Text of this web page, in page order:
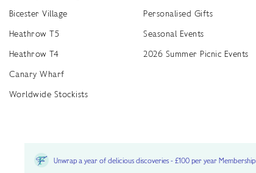
Bicester Village
Heathrow T5
Heathrow T4
Canary Wharf
Worldwide Stockists
Personalised Gifts
Seasonal Events
2026 Summer Picnic Events
Unwrap a year of delicious discoveries - £100 per year Membership